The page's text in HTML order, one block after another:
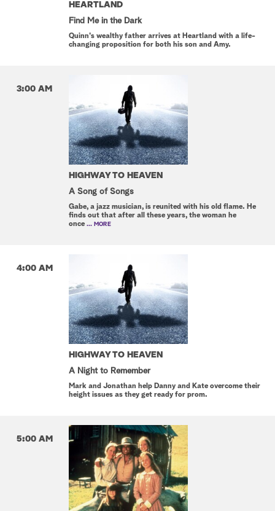
HEARTLAND
Find Me in the Dark
Quinn's wealthy father arrives at Heartland with a life-
changing proposition for both his son and Amy.
3:00 AM
HIGHWAY TO HEAVEN
A Song of Songs
Gabe, a jazz musician, is reunited with his old flame. He
finds out that after all these years, the woman he
once ... MORE
4:00 AM
HIGHWAY TO HEAVEN
A Night to Remember
Mark and Jonathan help Danny and Kate overcome their
height issues as they get ready for prom.
5:00 AM